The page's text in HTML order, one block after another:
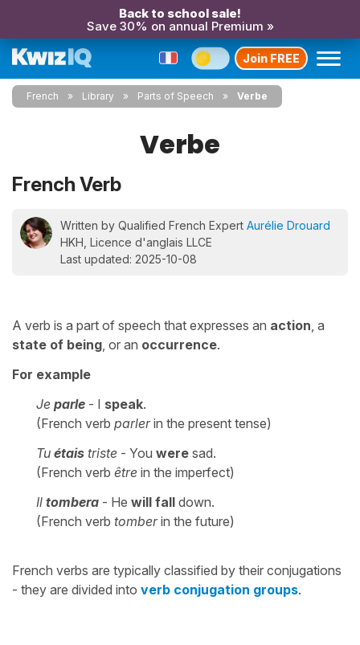
Back to school sale!
Save 30% on annual Premium »
Join FREE
French Library Parts of Speech Verbe
Verbe
French Verb
Written by Qualified French Expert Aurélie Drouard
HKH, Licence d'anglais LLCE
Last updated: 2025-10-08
A verb is a part of speech that expresses an action , a
state of being , or an occurrence.
For example
Je parle - I speak.
(French verb parlerin the present tense)
Tu étais triste - You were sad.
(French verb être in the imperfect)
Il tombera - He will fall down.
(French verb tomberin the future)
French verbs are typically classified by their conjugations
- they are divided into verb conjugation groups.